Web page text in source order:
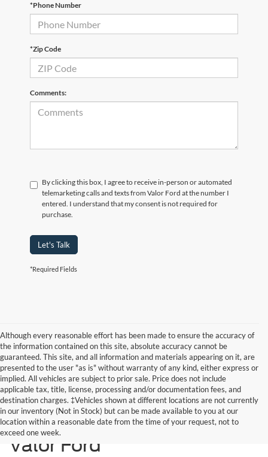
*Phone Number
*Zip Code
Comments:
By clicking this box, I agree to receive in-person or automated
telemarketing calls and texts from Valor Ford at the number I
entered. I understand that my consent is not required for
purchase.
Let's Talk
*Required Fields
Although every reasonable effort has been made to ensure the accuracy of
the information contained on this site, absolute accuracy cannot be
guaranteed. This site, and all information and materials appearing on it, are
presented to the user "as is" without warranty of any kind, either express or
implied. All vehicles are subject to prior sale. Price does not include
applicable tax, title, license, processing and/or documentation fees, and
destination charges. ‡Vehicles shown at different locations are not currently
in our inventory (Not in Stock) but can be made available to you at our
location within a reasonable date from the time of your request, not to
exceed one week.
Used Vehicles Available at
Valor Ford